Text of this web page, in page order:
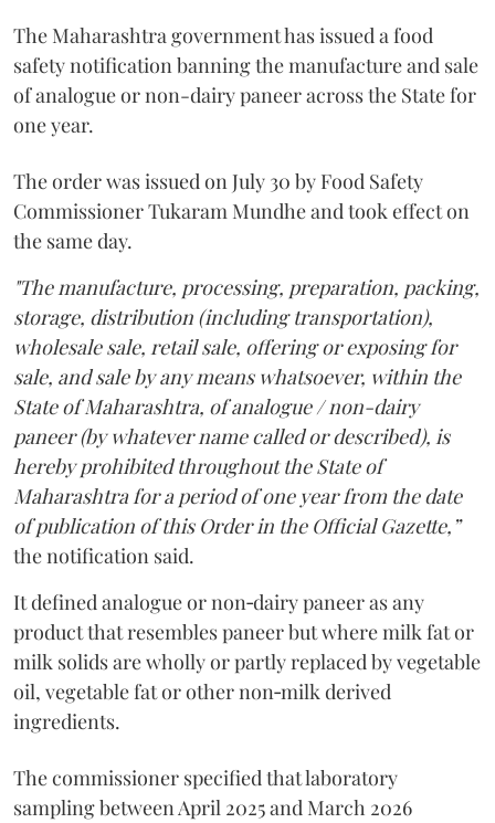
The Maharashtra government has issued a food
safety notification banning the manufacture and sale
of analogue or non-dairy paneer across the State for
one year.
The order was issued on July 30 by Food Safety
Commissioner Tukaram Mundhe and took effect on
the same day.
"The manufacture, processing, preparation, packing,
storage, distribution (including transportation),
wholesale sale, retail sale, offering or exposing for
sale, and sale by any means whatsoever, within the
State of Maharashtra, of analogue / non-dairy
paneer (by whatever name called or described), is
hereby prohibited throughout the State of
Maharashtra for a period of one year from the date
of publication of this Order in the Official Gazette,”
the notification said.
It defined analogue or non‑dairy paneer as any
product that resembles paneer but where milk fat or
milk solids are wholly or partly replaced by vegetable
oil, vegetable fat or other non‑milk derived
ingredients.
The commissioner specified that laboratory
sampling between April 2025 and March 2026